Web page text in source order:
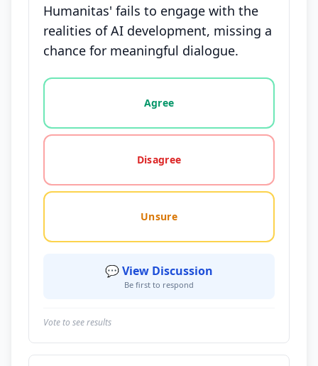
Humanitas' fails to engage with the
realities of AI development, missing a
chance for meaningful dialogue.
Vote options for this statement: agree, disagree,
Agree
Disagree
Unsure
💬 View Discussion
Be first to respond
Vote to see results